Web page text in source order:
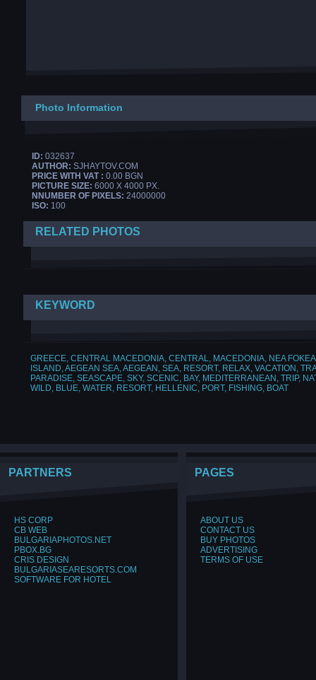
Photo Information
ID: 032637
AUTHOR: SJHAYTOV.COM
PRICE WITH VAT : 0.00 BGN
PICTURE SIZE: 6000 X 4000 PX.
NNUMBER OF PIXELS: 24000000
ISO: 100
RELATED PHOTOS
KEYWORD
GREECE, CENTRAL MACEDONIA, CENTRAL, MACEDONIA, NEA FOKEA
ISLAND,AEGEAN SEA,AEGEAN , SEA, RESORT, RELAX, VACATION ,
PARADISE, SEASCAPE, SKY, SCENIC, BAY, MEDITERRANEAN , TRIP,
WILD, BLUE, WATER, RESORT, HELLENIC, PORT, FISHING, BOAT
PARTNERS
HS CORP
CB WEB
BULGARIAPHOTOS.NET
PBOX.BG
CRIS DESIGN
BULGARIASEARESORTS.COM
SOFTWARE FOR HOTEL
PAGES
ABOUT US
CONTACT US
BUY PHOTOS
ADVERTISING
TERMS OF USE